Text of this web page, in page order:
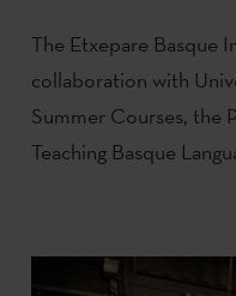
The Etxepare Basque
collaboration with
Summer Courses, the
Teaching Basque